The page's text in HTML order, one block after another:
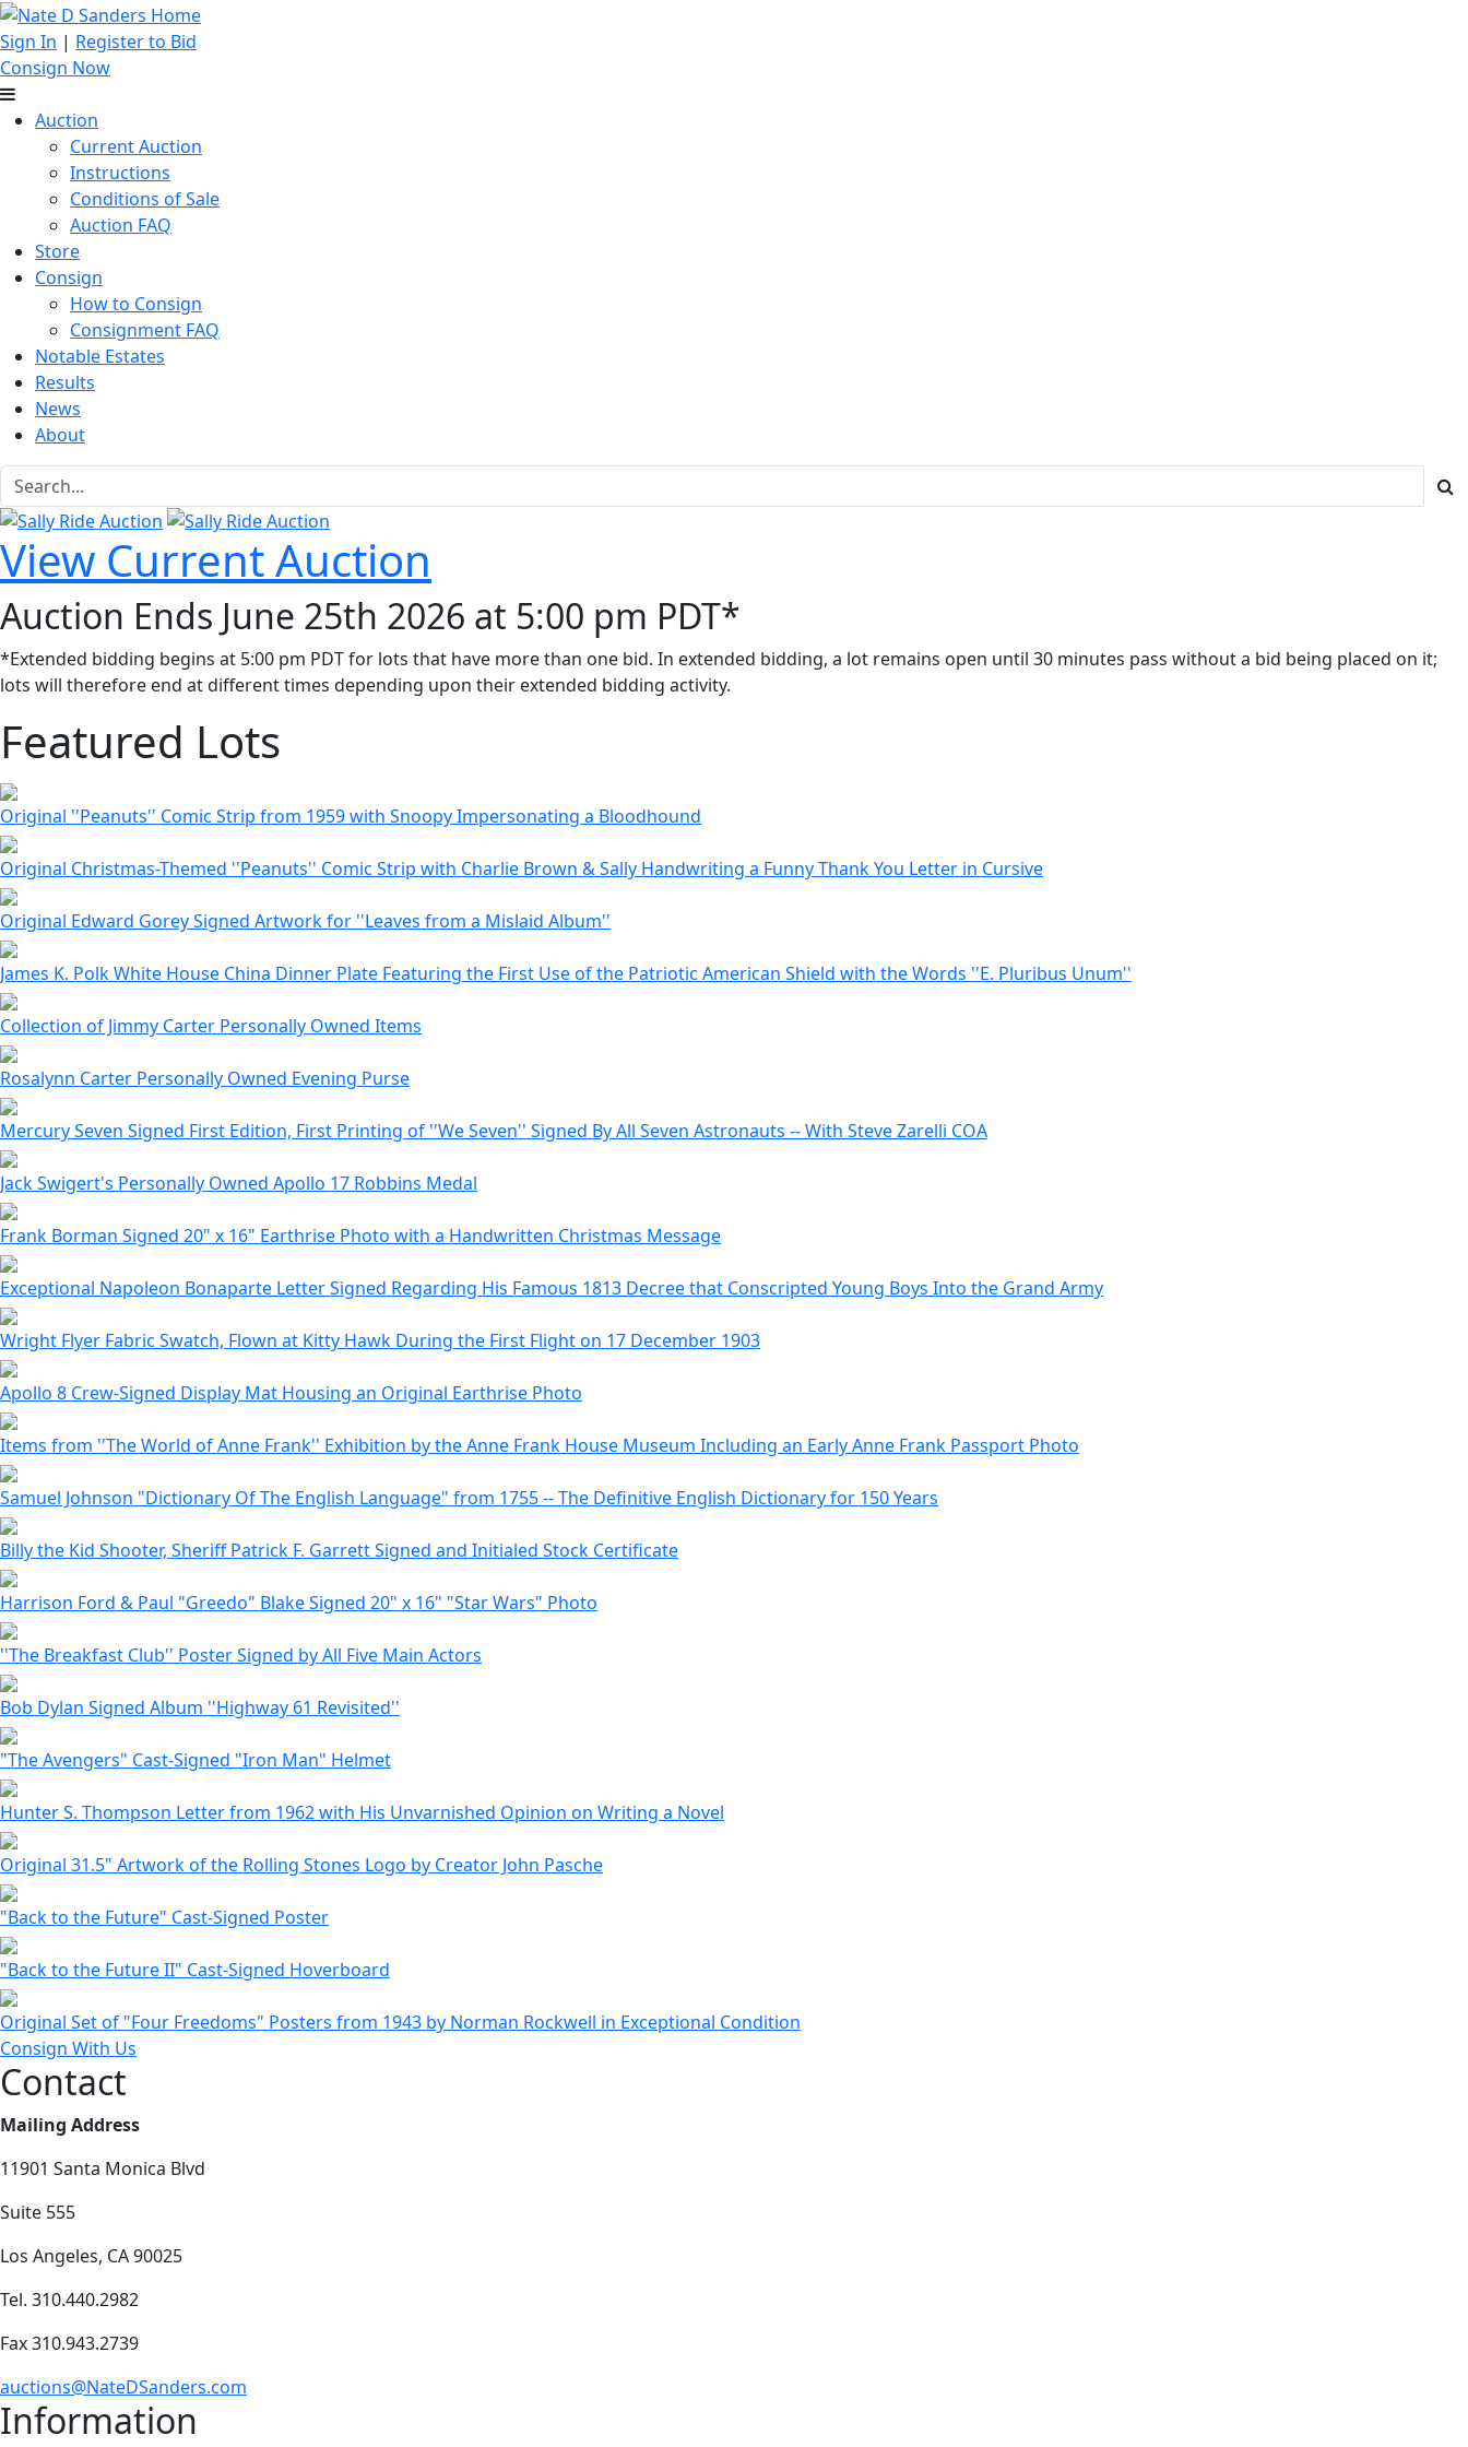
Sign In | Register to Bid
Consign Now
Auction
Current Auction
Instructions
Conditions of Sale
Auction FAQ
Store
Consign
How to Consign
Consignment FAQ
Notable Estates
Results
News
About
View Current Auction
Auction Ends June 25th 2026 at 5:00 pm PDT*
*Extended bidding begins at 5:00 pm PDT for lots that have more than one bid. In extended bidding, a lot remains open until 30 minutes pass without a bid being placed on it;
lots will therefore end at different times depending upon their extended bidding activity.
Featured Lots
Original ''Peanuts'' Comic Strip from 1959 with Snoopy Impersonating a Bloodhound
Original Christmas-Themed ''Peanuts'' Comic Strip with Charlie Brown & Sally Handwriting a Funny Thank You Letter in Cursive
Original Edward Gorey Signed Artwork for ''Leaves from a Mislaid Album''
James K. Polk White House China Dinner Plate Featuring the First Use of the Patriotic American Shield with the Words ''E. Pluribus Unum''
Collection of Jimmy Carter Personally Owned Items
Rosalynn Carter Personally Owned Evening Purse
Mercury Seven Signed First Edition, First Printing of ''We Seven'' Signed By All Seven Astronauts -- With Steve Zarelli COA
Jack Swigert's Personally Owned Apollo 17 Robbins Medal
Frank Borman Signed 20" x 16" Earthrise Photo with a Handwritten Christmas Message
Exceptional Napoleon Bonaparte Letter Signed Regarding His Famous 1813 Decree that Conscripted Young Boys Into the Grand Army
Wright Flyer Fabric Swatch, Flown at Kitty Hawk During the First Flight on 17 December 1903
Apollo 8 Crew-Signed Display Mat Housing an Original Earthrise Photo
Items from ''The World of Anne Frank'' Exhibition by the Anne Frank House Museum Including an Early Anne Frank Passport Photo
Samuel Johnson "Dictionary Of The English Language" from 1755 -- The Definitive English Dictionary for 150 Years
Billy the Kid Shooter, Sheriff Patrick F. Garrett Signed and Initialed Stock Certificate
Harrison Ford & Paul "Greedo" Blake Signed 20" x 16" "Star Wars" Photo
''The Breakfast Club'' Poster Signed by All Five Main Actors
Bob Dylan Signed Album ''Highway 61 Revisited''
"The Avengers" Cast-Signed "Iron Man" Helmet
Hunter S. Thompson Letter from 1962 with His Unvarnished Opinion on Writing a Novel
Original 31.5" Artwork of the Rolling Stones Logo by Creator John Pasche
"Back to the Future" Cast-Signed Poster
"Back to the Future II" Cast-Signed Hoverboard
Original Set of "Four Freedoms" Posters from 1943 by Norman Rockwell in Exceptional Condition
Consign With Us
Contact
Mailing Address
11901 Santa Monica Blvd
Suite 555
Los Angeles, CA 90025
Tel. 310.440.2982
Fax 310.943.2739
auctions@NateDSanders.com
Information